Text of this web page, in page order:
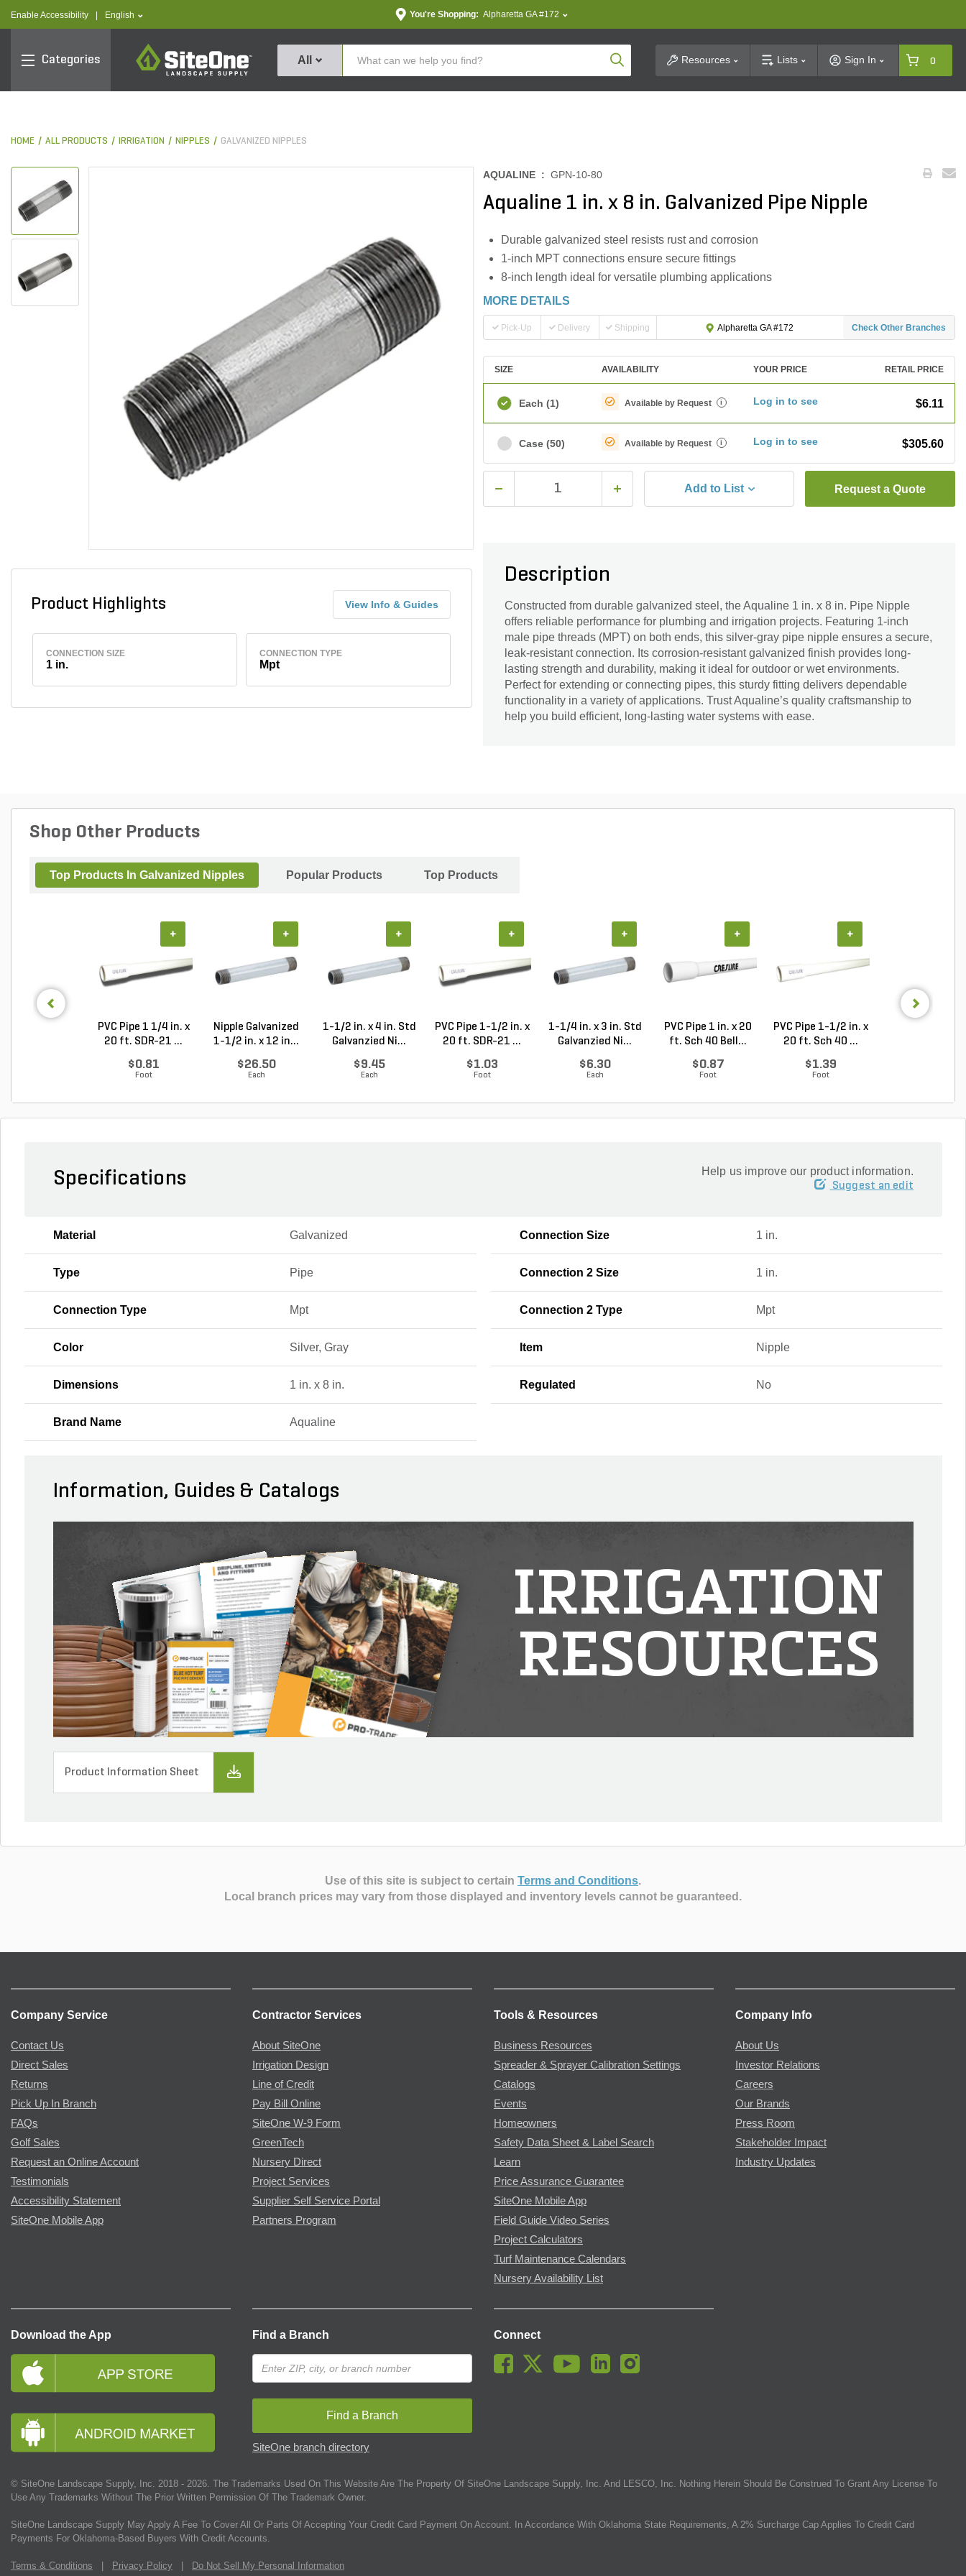
Enable Accessibility text.language
English You're Shopping: Alpharetta GA #172
Categories
SiteOne
All Product SearchResources Lists Sign In 0
HOME ALL PRODUCTS IRRIGATION NIPPLES GALVANIZED NIPPLES
Product Highlights View Info & Guides
CONNECTION SIZE
1 in.
CONNECTION TYPE
Mpt
AQUALINE : GPN-10-80
Aqualine 1 in. x 8 in. Galvanized Pipe Nipple
Durable galvanized steel resists rust and corrosion
1-inch MPT connections ensure secure fittings
8-inch length ideal for versatile plumbing applications
MORE DETAILS
Pick-Up Delivery Shipping Alpharetta GA #172 Check Other Branches
SIZE AVAILABILITY YOUR PRICE RETAIL PRICE
Each (1) Available by Request i Log in to see $6.11
Case (50) Available by Request i Log in to see $305.60
Add to List Request a Quote
Description
Constructed from durable galvanized steel, the Aqualine 1 in. x 8 in. Pipe Nipple
offers reliable performance for plumbing and irrigation projects. Featuring 1-inch
male pipe threads (MPT) on both ends, this silver-gray pipe nipple ensures a secure,
leak-resistant connection. Its corrosion-resistant galvanized finish provides long-
lasting strength and durability, making it ideal for outdoor or wet environments.
Perfect for extending or connecting pipes, this sturdy fitting delivers dependable
functionality in a variety of applications. Trust Aqualine’s quality craftsmanship to
help you build efficient, long-lasting water systems with ease.
Shop Other Products
Top Products In Galvanized Nipples Popular Products Top Products
PVC Pipe 1 1/4 in. x
20 ft. SDR-21 ...
$0.81
Foot
+
Nipple Galvanized
1-1/2 in. x 12 in...
$26.50
Each
+
1-1/2 in. x 4 in. Std
Galvanzied Ni...
$9.45
Each
+
PVC Pipe 1-1/2 in. x
20 ft. SDR-21 ...
$1.03
Foot
+
1-1/4 in. x 3 in. Std
Galvanzied Ni...
$6.30
Each
+
PVC Pipe 1 in. x 20
ft. Sch 40 Bell...
$0.87
Foot
+
PVC Pipe 1-1/2 in. x
20 ft. Sch 40 ...
$1.39
Foot
+
Specifications Help us improve our product information.
Suggest an edit
Material Galvanized Connection Size 1 in.
Type Pipe Connection 2 Size 1 in.
Connection Type Mpt Connection 2 Type Mpt
Color Silver, Gray Item Nipple
Dimensions 1 in. x 8 in. Regulated No
Brand Name Aqualine
Information, Guides & Catalogs
IRRIGATION
RESOURCES
Product Information Sheet
Use of this site is subject to certain Terms and Conditions.
Local branch prices may vary from those displayed and inventory levels cannot be guaranteed.
Company Service
Contact Us
Direct Sales
Returns
Pick Up In Branch
FAQs
Golf Sales
Request an Online Account
Testimonials
Accessibility Statement
SiteOne Mobile App
Contractor Services
About SiteOne
Irrigation Design
Line of Credit
Pay Bill Online
SiteOne W-9 Form
GreenTech
Nursery Direct
Project Services
Supplier Self Service Portal
Partners Program
Tools & Resources
Business Resources
Spreader & Sprayer Calibration Settings
Catalogs
Events
Homeowners
Safety Data Sheet & Label Search
Learn
Price Assurance Guarantee
SiteOne Mobile App
Field Guide Video Series
Project Calculators
Turf Maintenance Calendars
Nursery Availability List
Company Info
About Us
Investor Relations
Careers
Our Brands
Press Room
Stakeholder Impact
Industry Updates
Download the App Find a Branch
Find a Branch
SiteOne branch directory
Connect
© SiteOne Landscape Supply, Inc. 2018 - 2026 . The Trademarks Used On This Website Are The Property Of SiteOne Landscape Supply, Inc. And LESCO, Inc. Nothing Herein Should Be Construed To Grant Any License To
Use Any Trademarks Without The Prior Written Permission Of The Trademark Owner.
SiteOne Landscape Supply May Apply A Fee To Cover All Or Parts Of Accepting Your Credit Card Payment On Account. In Accordance With Oklahoma State Requirements, A 2% Surcharge Cap Applies To Credit Card
Payments For Oklahoma-Based Buyers With Credit Accounts.
Terms & Conditions | Privacy Policy | Do Not Sell My Personal Information